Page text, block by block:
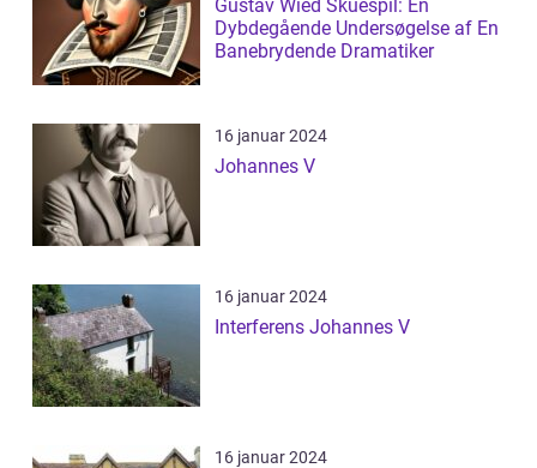
Gustav Wied Skuespil: En
Dybdegående Undersøgelse af En
Banebrydende Dramatiker
16 januar 2024
Johannes V
16 januar 2024
Interferens Johannes V
16 januar 2024